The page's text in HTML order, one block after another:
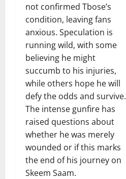
not confirmed Tbose’s
condition, leaving fans
anxious. Speculation is
running wild, with some
believing he might
succumb to his injuries,
while others hope he will
defy the odds and survive.
The intense gunfire has
raised questions about
whether he was merely
wounded or if this marks
the end of his journey on
Skeem Saam.